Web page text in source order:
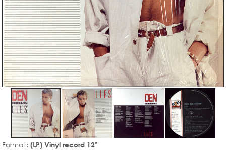
Format: (LP) Vinyl record 12"